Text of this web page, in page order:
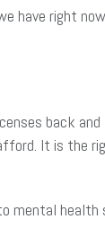
right
back
It is the
mental health